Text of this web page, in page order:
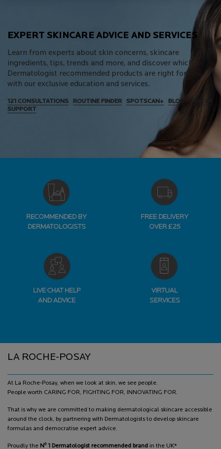
EXPERT SKINCARE ADVICE AND SERVICES
Learn from experts about skin concerns, skincare
ingredients, tips, trends and more, and discover which
Dermatologist recommended products are right for you,
with our exclusive education and services.
121 CONSULTATIONS ROUTINE FINDER SPOTSCAN+ BLOG
CANCER
SUPPORT
RECOMMENDED BY
DERMATOLOGISTS
FREE DELIVERY
OVER £25
LIVE CHAT HELP
AND ADVICE
VIRTUAL
SERVICES
LA ROCHE-POSAY
At La Roche-Posay, when we look at skin, we see people.
People worth CARING FOR, FIGHTING FOR, INNOVATING FOR.
That is why we are committed to making dermatological skincare accessible
around the clock, by partnering with Dermatologists to develop skincare
formulas and democratise expert advice.
Proudly the N o1 Dermatologist recommended brand in the UK*